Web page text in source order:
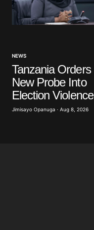
NEWS
Tanzania Orders
New Probe Into
Election Violence
Jimisayo Opanuga · Aug 8, 2026